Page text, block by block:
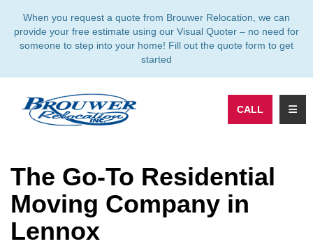
When you request a quote from Brouwer Relocation, we can
provide your free estimate using our Visual Quoter – no need for
someone to step into your home! Fill out the quote form to get
started
CALL
The Go-To Residential
Moving Company in
Lennox